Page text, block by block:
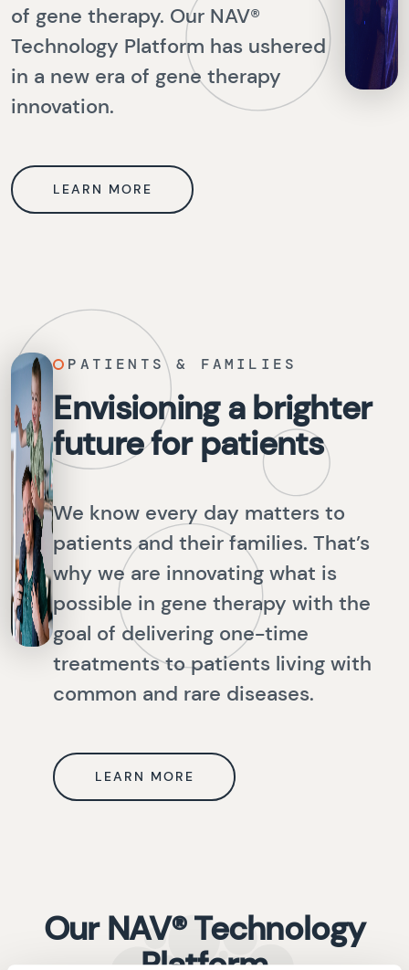
of gene therapy. Our NAV®
Technology Platform has ushered
in a new era of gene therapy
innovation.
LEARN MORE
PATIENTS & FAMILIES
Envisioning a brighter
future for patients
We know every day matters to
patients and their families. That’s
why we are innovating what is
possible in gene therapy with the
goal of delivering one-time
treatments to patients living with
common and rare diseases.
LEARN MORE
Our NAV® Technology